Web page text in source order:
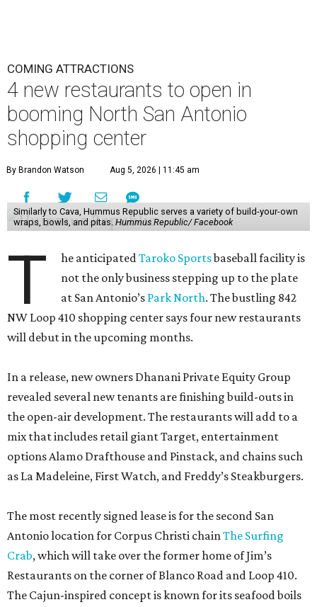
COMING ATTRACTIONS
4 new restaurants to open in
booming North San Antonio
shopping center
By Brandon Watson Aug 5, 2026 | 11:45 am
Similarly to Cava, Hummus Republic serves a variety of build-your-own
wraps, bowls, and pitas. Hummus Republic/ Facebook
T he anticipatedTaroko Sportsbaseball facility is
not the only business stepping up to the plate
at San Antonio’s Park North. The bustling 842
NW Loop 410 shopping center says four new restaurants
will debut in the upcoming months.
In a release, new owners Dhanani Private Equity Group
revealed several new tenants are finishing build-outs in
the open-air development. The restaurants will add to a
mix that includes retail giant Target, entertainment
options Alamo Drafthouse and Pinstack, and chains such
as La Madeleine, First Watch, and Freddy’s Steakburgers.
The most recently signed lease is for the second San
Antonio location for Corpus Christi chainThe Surfing
Crab, which will take over the former home of Jim’s
Restaurants on the corner of Blanco Road and Loop 410.
The Cajun-inspired concept is known for its seafood boils